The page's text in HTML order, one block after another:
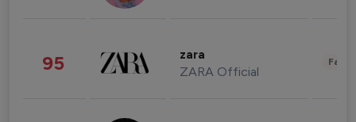
95 zara
ZARA Official